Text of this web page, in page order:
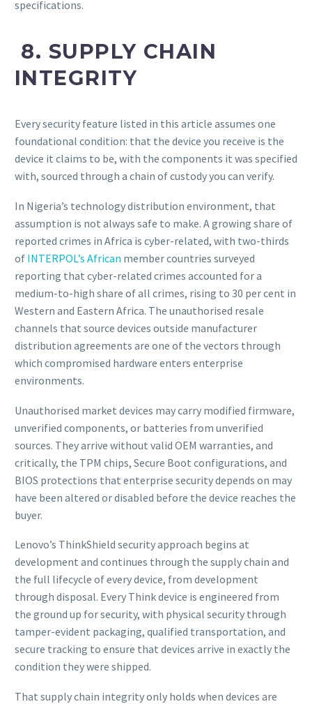
specifications.
8. SUPPLY CHAIN
INTEGRITY
Every security feature listed in this article assumes one
foundational condition: that the device you receive is the
device it claims to be, with the components it was specified
with, sourced through a chain of custody you can verify.
In Nigeria’s technology distribution environment, that
assumption is not always safe to make. A growing share of
reported crimes in Africa is cyber-related, with two-thirds
of INTERPOL’s African member countries surveyed
reporting that cyber-related crimes accounted for a
medium-to-high share of all crimes, rising to 30 per cent in
Western and Eastern Africa. The unauthorised resale
channels that source devices outside manufacturer
distribution agreements are one of the vectors through
which compromised hardware enters enterprise
environments.
Unauthorised market devices may carry modified firmware,
unverified components, or batteries from unverified
sources. They arrive without valid OEM warranties, and
critically, the TPM chips, Secure Boot configurations, and
BIOS protections that enterprise security depends on may
have been altered or disabled before the device reaches the
buyer.
Lenovo’s ThinkShield security approach begins at
development and continues through the supply chain and
the full lifecycle of every device, from development
through disposal. Every Think device is engineered from
the ground up for security, with physical security through
tamper-evident packaging, qualified transportation, and
secure tracking to ensure that devices arrive in exactly the
condition they were shipped.
That supply chain integrity only holds when devices are